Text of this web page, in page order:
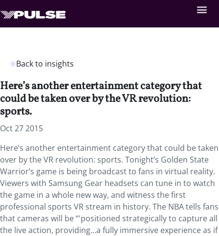
Back to insights
Here’s another entertainment category that
could be taken over by the VR revolution:
sports.
Oct 27 2015
Here’s another entertainment category that could be taken
over by the VR revolution: sports. Tonight’s Golden State
Warrior’s game is being broadcast to fans in virtual reality.
Viewers with Samsung Gear headsets can tune in to watch
the game in a whole new way, and witness the first
professional sports VR stream in history. The NBA tells fans
that cameras will be “'positioned strategically to capture all
the live action, providing…a fully immersive experience as if